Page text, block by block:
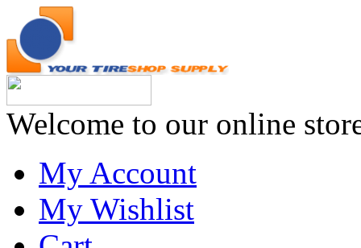
Welcome to our online
My Account
My Wishlist